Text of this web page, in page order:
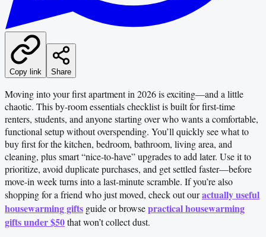
Copy link Share
Moving into your first apartment in 2026 is exciting—and a little
chaotic. This by-room essentials checklist is built for first-time
renters, students, and anyone starting over who wants a comfortable,
functional setup without overspending. You’ll quickly see what to
buy first for the kitchen, bedroom, bathroom, living area, and
cleaning, plus smart “nice-to-have” upgrades to add later. Use it to
prioritize, avoid duplicate purchases, and get settled faster—before
move-in week turns into a last-minute scramble. If you’re also
shopping for a friend who just moved, check out ouractually useful
housewarming gifts guide or browsepractical housewarming
gifts under $50that won’t collect dust.